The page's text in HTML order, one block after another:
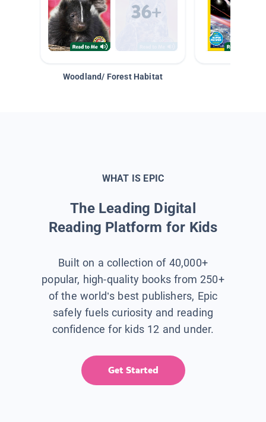
Woodland/ Forest Habitat
WHAT IS EPIC
The Leading Digital
Reading Platform for Kids
Built on a collection of 40,000+
popular, high-quality books from 250+
of the world’s best publishers, Epic
safely fuels curiosity and reading
confidence for kids 12 and under.
Get Started